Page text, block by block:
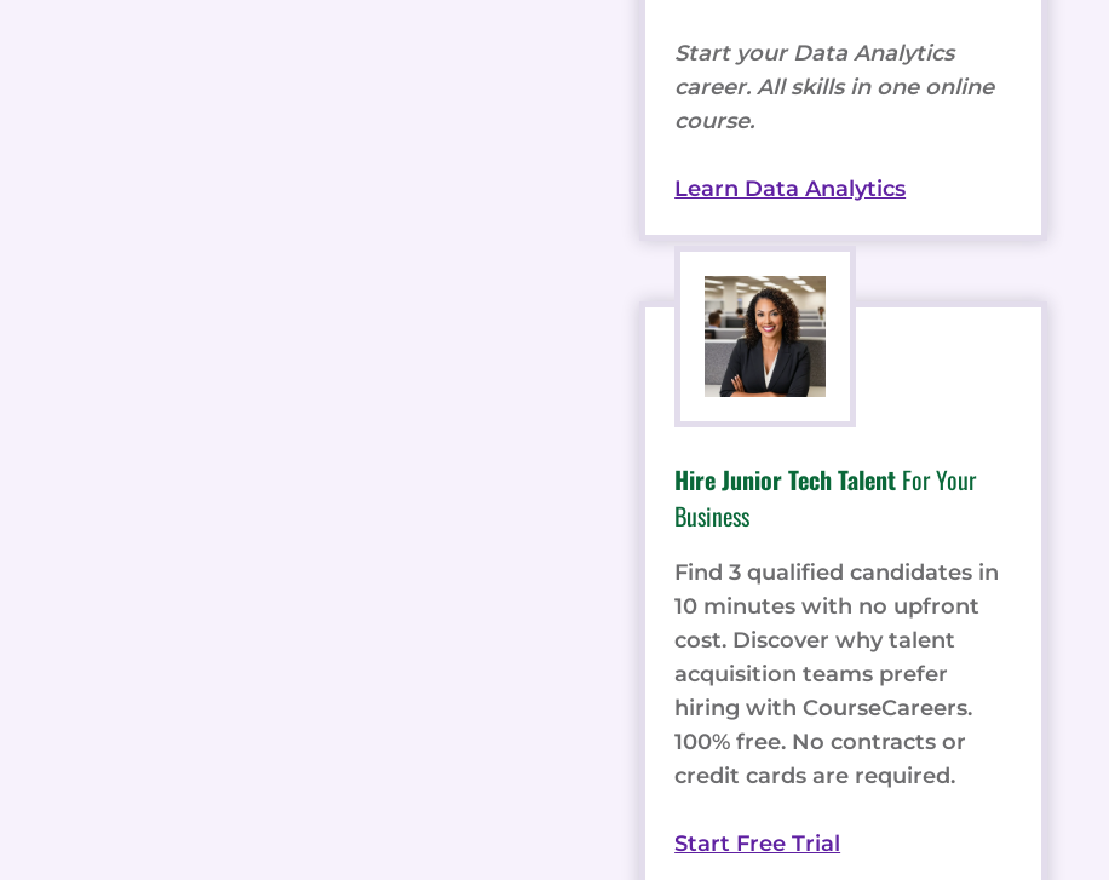
Start your Data Analytics
career. All skills in one online
course.
Learn Data Analytics
Hire Junior Tech Talent For Your
Business
Find 3 qualified candidates in
10 minutes with no upfront
cost. Discover why talent
acquisition teams prefer
hiring with CourseCareers.
100% free. No contracts or
credit cards are required.
Start Free Trial